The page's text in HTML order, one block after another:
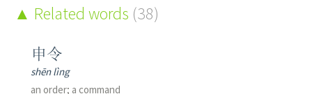
shēn
to stretch; to extend
Related words (38)
申令
shēn lìng
an order; a command